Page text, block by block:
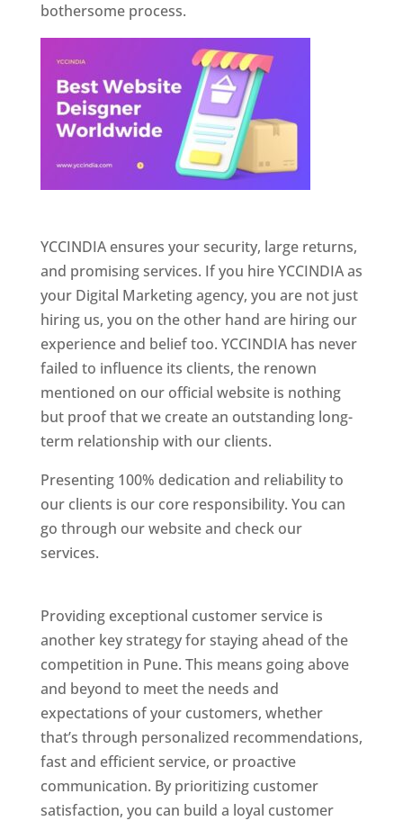
bothersome process.
YCCINDIA ensures your security, large returns,
and promising services. If you hire YCCINDIA as
your Digital Marketing agency, you are not just
hiring us, you on the other hand are hiring our
experience and belief too. YCCINDIA has never
failed to influence its clients, the renown
mentioned on our official website is nothing
but proof that we create an outstanding long-
term relationship with our clients.
Presenting 100% dedication and reliability to
our clients is our core responsibility. You can
go through our website and check our
services.
Providing exceptional customer service is
another key strategy for staying ahead of the
competition in Pune. This means going above
and beyond to meet the needs and
expectations of your customers, whether
that’s through personalized recommendations,
fast and efficient service, or proactive
communication. By prioritizing customer
satisfaction, you can build a loyal customer